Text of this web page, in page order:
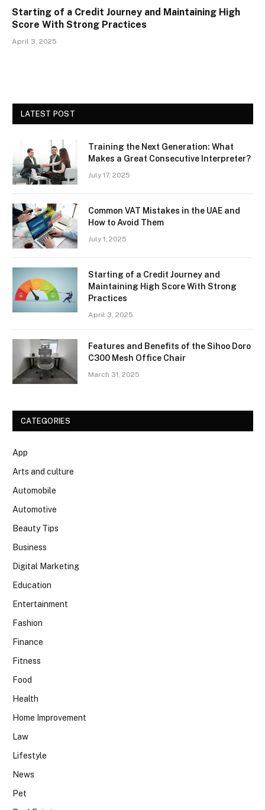
Starting of a Credit Journey and Maintaining High
Score With Strong Practices
April 3, 2025
LATEST POST
Training the Next Generation: What
Makes a Great Consecutive Interpreter?
July 17, 2025
Common VAT Mistakes in the UAE and
How to Avoid Them
July 1, 2025
Starting of a Credit Journey and
Maintaining High Score With Strong
Practices
April 3, 2025
Features and Benefits of the Sihoo Doro
C300 Mesh Office Chair
March 31, 2025
CATEGORIES
App
Arts and culture
Automobile
Automotive
Beauty Tips
Business
Digital Marketing
Education
Entertainment
Fashion
Finance
Fitness
Food
Health
Home Improvement
Law
Lifestyle
News
Pet